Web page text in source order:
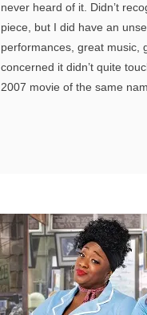
never heard of it. Didn’t
piece, but I did have an
performances, great music,
concerned it didn’t quite
2007 movie of the same